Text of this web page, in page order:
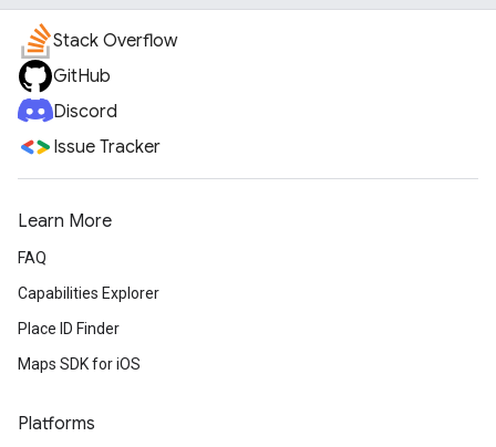
Stack Overflow
GitHub
Discord
Issue Tracker
Learn More
FAQ
Capabilities Explorer
Place ID Finder
Maps SDK for iOS
Platforms